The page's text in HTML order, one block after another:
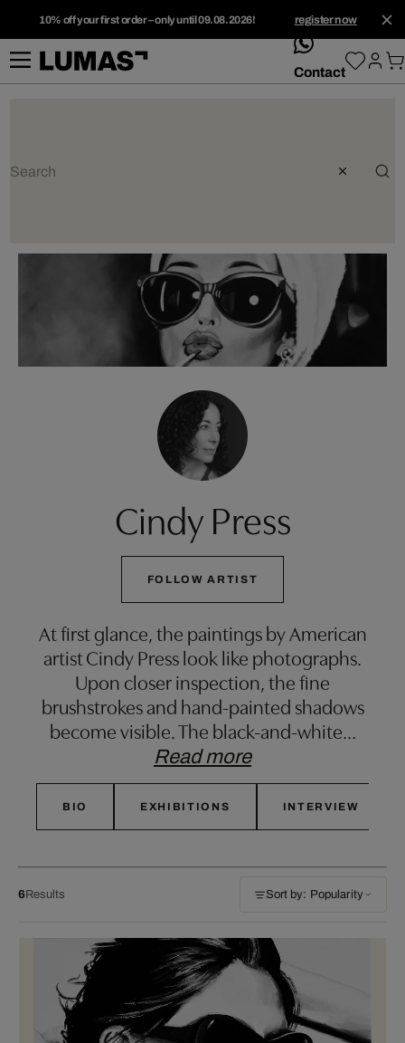
10% off your first order – only until 09.08.2026! register now
whatsApp
Contact
Cindy Press
FOLLOW ARTIST
At first glance, the paintings by American
artist Cindy Press look like photographs.
Upon closer inspection, the fine
brushstrokes and hand-painted shadows
become visible. The black-and-white…
Read more
BIO EXHIBITIONS INTERVIEW
6Results Sort by: Popularity